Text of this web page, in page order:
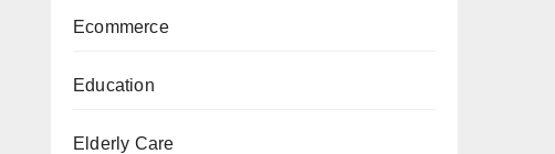
Ecommerce
Education
Elderly Care